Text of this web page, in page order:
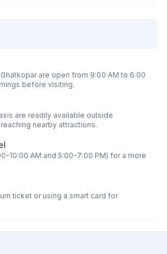
Ghatkoparare open from 9:00 AM to 6:00
before visiting.
are readily available outside
nearby attractions.
10:00 AM and 5:00-7:00 PM) for a more
ticket or using a smart card for